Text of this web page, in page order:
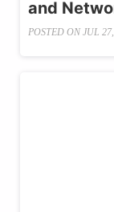
and
POSTED ON JUL